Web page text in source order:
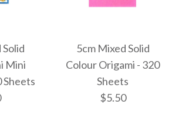
Mini
Sheets
5cm Mixed Solid
Colour Origami - 320
Sheets
$5.50